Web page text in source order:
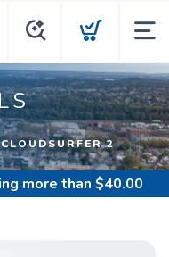
2
more than $40.00